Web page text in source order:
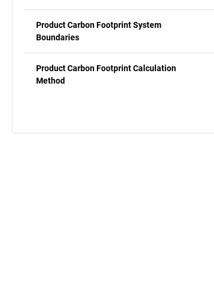
Product Carbon Footprint System
Boundaries
Product Carbon Footprint Calculation
Method